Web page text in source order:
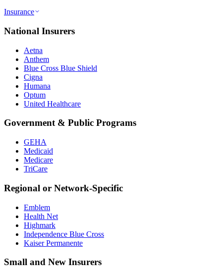
Insurance
National Insurers
Aetna
Anthem
Blue Cross Blue Shield
Cigna
Humana
Optum
United Healthcare
Government & Public Programs
GEHA
Medicaid
Medicare
TriCare
Regional or Network-Specific
Emblem
Health Net
Highmark
Independence Blue Cross
Kaiser Permanente
Small and New Insurers